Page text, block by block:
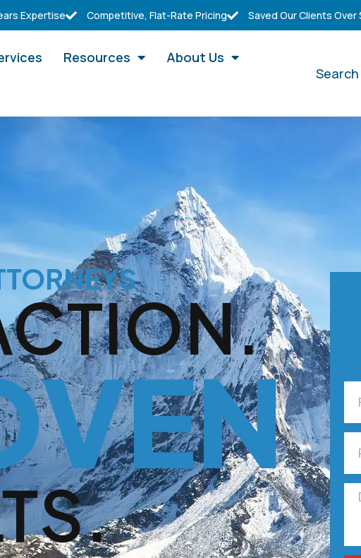
Expertise Competitive, Flat-Rate Pricing Saved Our Clients Over
Resources
About Us
Search